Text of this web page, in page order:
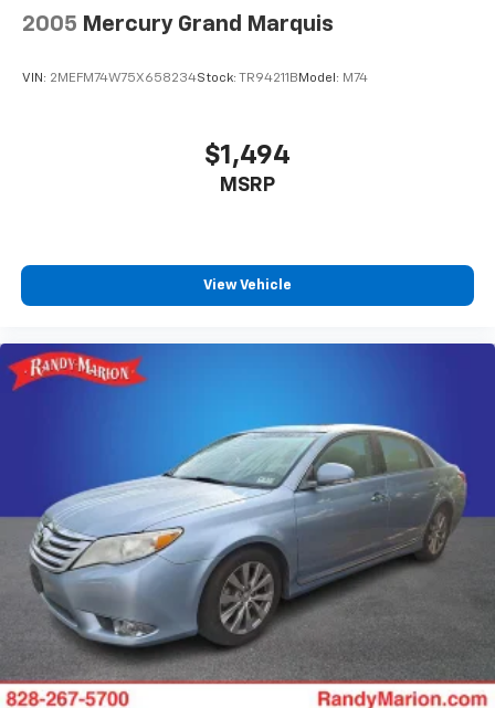
2005 Mercury Grand Marquis
VIN: 2MEFM74W75X658234Stock: TR94211B Model: M74
$1,494
MSRP
View Vehicle